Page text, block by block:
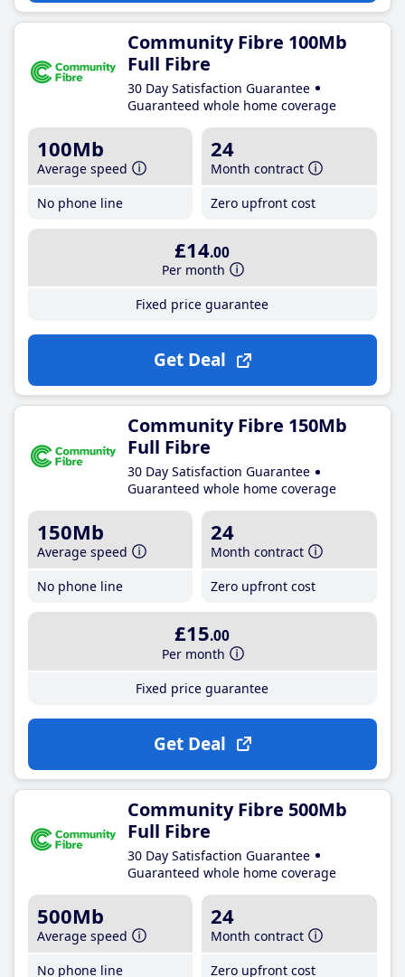
Community Fibre 100Mb
Full Fibre
30 Day Satisfaction Guarantee
Guaranteed whole home coverage
100Mb
Average speed
No phone line
24
Month contract
Zero upfront cost
£14.00
Per month
Fixed price guarantee
Get Deal
Community Fibre 150Mb
Full Fibre
30 Day Satisfaction Guarantee
Guaranteed whole home coverage
150Mb
Average speed
No phone line
24
Month contract
Zero upfront cost
£15.00
Per month
Fixed price guarantee
Get Deal
Community Fibre 500Mb
Full Fibre
30 Day Satisfaction Guarantee
Guaranteed whole home coverage
500Mb
Average speed
No phone line
24
Month contract
Zero upfront cost